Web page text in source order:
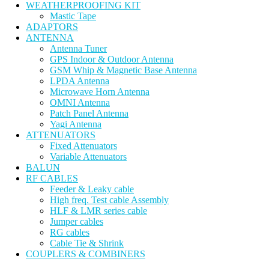
WEATHERPROOFING KIT
Mastic Tape
ADAPTORS
ANTENNA
Antenna Tuner
GPS Indoor & Outdoor Antenna
GSM Whip & Magnetic Base Antenna
LPDA Antenna
Microwave Horn Antenna
OMNI Antenna
Patch Panel Antenna
Yagi Antenna
ATTENUATORS
Fixed Attenuators
Variable Attenuators
BALUN
RF CABLES
Feeder & Leaky cable
High freq. Test cable Assembly
HLF & LMR series cable
Jumper cables
RG cables
Cable Tie & Shrink
COUPLERS & COMBINERS